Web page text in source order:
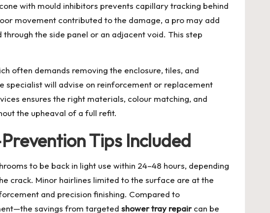
with mould inhibitors prevents capillary tracking behind
movement contributed to the damage, a pro may add
the side panel or an adjacent void. This step
often demands removing the enclosure, tiles, and
specialist will advise on reinforcement or replacement
ensures the right materials, colour matching, and
the upheaval of a full refit.
Tips Included
to be back in light use within 24–48 hours, depending
crack. Minor hairlines limited to the surface are at the
and precision finishing. Compared to
savings from targeted shower tray repaircan be